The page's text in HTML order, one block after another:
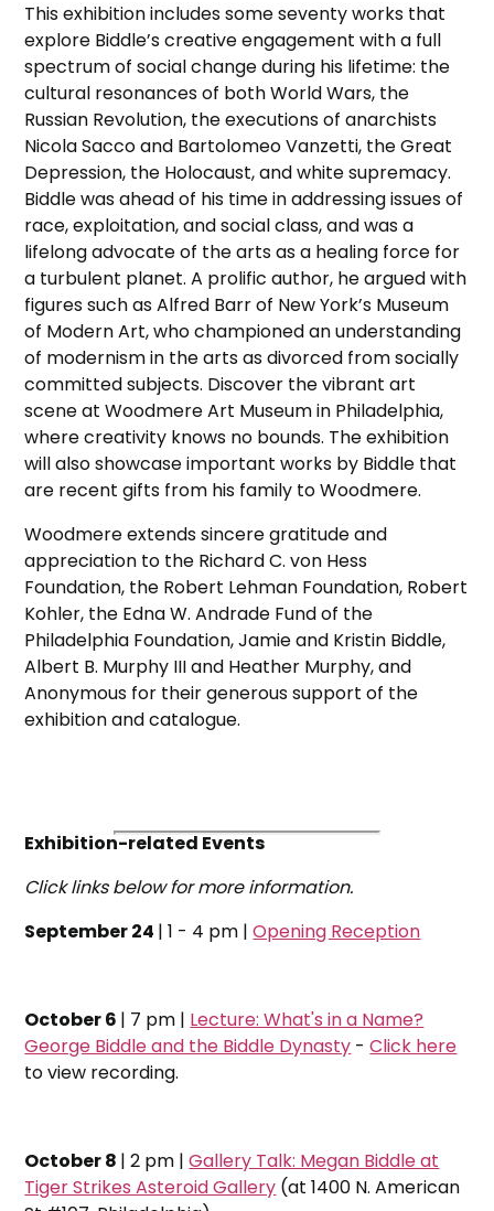
This exhibition includes some seventy works that
explore Biddle’s creative engagement with a full
spectrum of social change during his lifetime: the
cultural resonances of both World Wars, the
Russian Revolution, the executions of anarchists
Nicola Sacco and Bartolomeo Vanzetti, the Great
Depression, the Holocaust, and white supremacy.
Biddle was ahead of his time in addressing issues of
race, exploitation, and social class, and was a
lifelong advocate of the arts as a healing force for
a turbulent planet. A prolific author, he argued with
figures such as Alfred Barr of New York’s Museum
of Modern Art, who championed an understanding
of modernism in the arts as divorced from socially
committed subjects. Discover the vibrant art
scene at Woodmere Art Museum in Philadelphia,
where creativity knows no bounds. The exhibition
will also showcase important works by Biddle that
are recent gifts from his family to Woodmere.
Woodmere extends sincere gratitude and
appreciation to the Richard C. von Hess
Foundation, the Robert Lehman Foundation, Robert
Kohler, the Edna W. Andrade Fund of the
Philadelphia Foundation, Jamie and Kristin Biddle,
Albert B. Murphy III and Heather Murphy, and
Anonymous for their generous support of the
exhibition and catalogue.
Exhibition-related Events
Click links below for more information.
September 24 | 1 - 4 pm |Opening Reception
October 6 | 7 pm | Lecture: What's in a Name?
George Biddle and the Biddle Dynasty -Click here
to view recording.
October 8 | 2 pm |Gallery Talk: Megan Biddle at
Tiger Strikes Asteroid Gallery (at 1400 N. American